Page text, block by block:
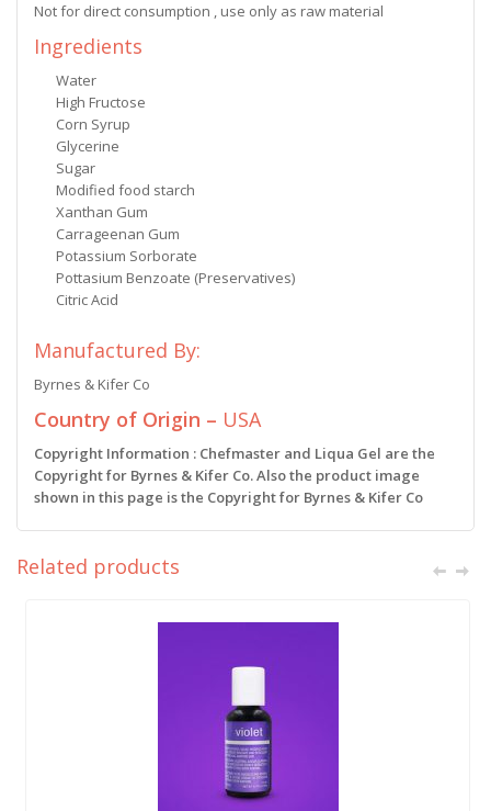
Not for direct consumption , use only as raw material
Ingredients
Water
High Fructose
Corn Syrup
Glycerine
Sugar
Modified food starch
Xanthan Gum
Carrageenan Gum
Potassium Sorborate
Pottasium Benzoate (Preservatives)
Citric Acid
Manufactured By:
Byrnes & Kifer Co
Country of Origin – USA
Copyright Information : Chefmaster and Liqua Gel are the
Copyright for Byrnes & Kifer Co. Also the product image
shown in this page is the Copyright for Byrnes & Kifer Co
Related products